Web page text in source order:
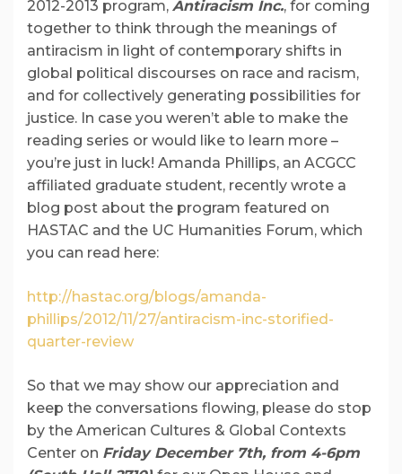
2012-2013 program, Antiracism Inc., for coming
together to think through the meanings of
antiracism in light of contemporary shifts in
global political discourses on race and racism,
and for collectively generating possibilities for
justice. In case you weren’t able to make the
reading series or would like to learn more –
you’re just in luck! Amanda Phillips, an ACGCC
affiliated graduate student, recently wrote a
blog post about the program featured on
HASTAC and the UC Humanities Forum, which
you can read here:
http://hastac.org/blogs/amanda-
phillips/2012/11/27/antiracism-inc-storified-
quarter-review
So that we may show our appreciation and
keep the conversations flowing, please do stop
by the American Cultures & Global Contexts
Center on Friday December 7th, from 4-6pm